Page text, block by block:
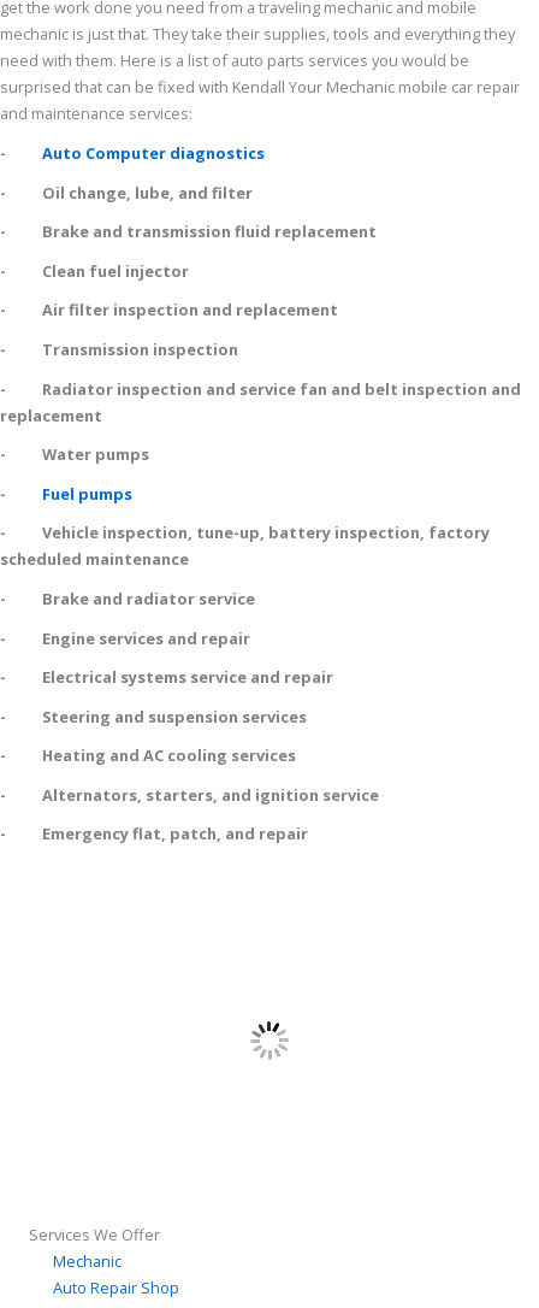
get the work done you need from a traveling mechanic and mobile
mechanic is just that. They take their supplies, tools and everything they
need with them. Here is a list of auto parts services you would be
surprised that can be fixed with Kendall Your Mechanic mobile car repair
and maintenance services:
- Auto Computer diagnostics
- Oil change, lube, and filter
- Brake and transmission fluid replacement
- Clean fuel injector
- Air filter inspection and replacement
- Transmission inspection
- Radiator inspection and service fan and belt inspection and
replacement
- Water pumps
- Fuel pumps
- Vehicle inspection, tune-up, battery inspection, factory
scheduled maintenance
- Brake and radiator service
- Engine services and repair
- Electrical systems service and repair
- Steering and suspension services
- Heating and AC cooling services
- Alternators, starters, and ignition service
- Emergency flat, patch, and repair
Services We Offer
Mechanic
Auto Repair Shop